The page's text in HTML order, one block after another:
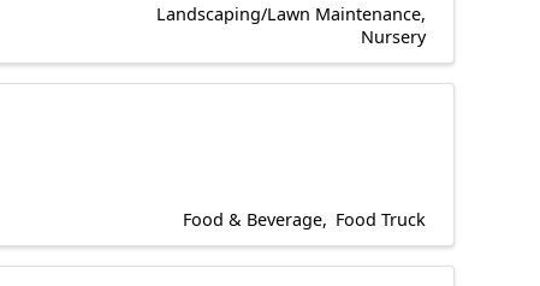
Landscaping/Lawn Maintenance
Nursery
Food & Beverage Food Truck